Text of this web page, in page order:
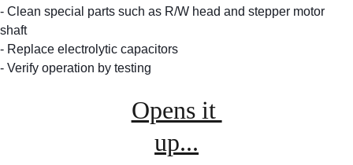
- Clean special parts such as R/W head and stepper motor
shaft
- Replace electrolytic capacitors
- Verify operation by testing
Opens it
up...